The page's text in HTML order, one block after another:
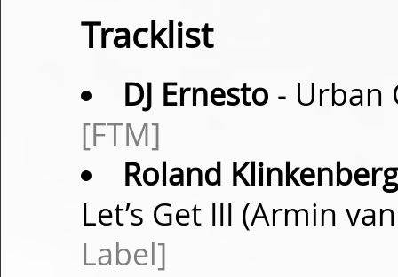
Tracklist
DJ Ernesto - Urban
[FTM]
Roland
Let’s Get III (Armin
Label]